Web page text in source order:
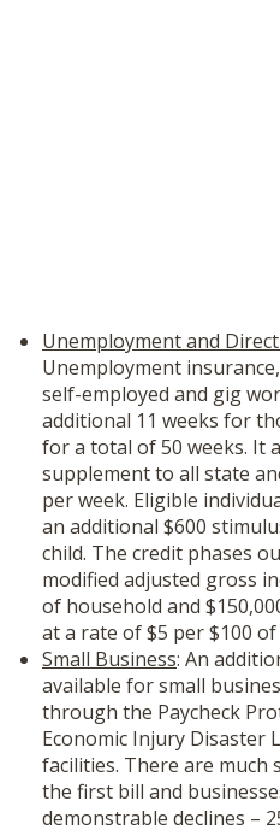
Unemployment and
Unemployment
self-employed and gig
additional 11 weeks for
for a total of 50 weeks. It
supplement to all state
per week. Eligible
an additional $600
child. The credit phases
modified adjusted gross
of household and
at a rate of $5 per $100
Small Business: An
available for small
through the Paycheck
Economic Injury Disaster
facilities. There are
the first bill and
demonstrable declines –